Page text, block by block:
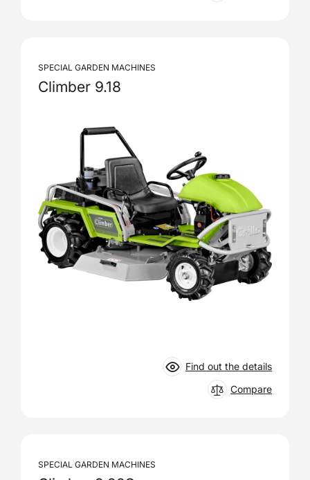
SPECIAL GARDEN MACHINES
Climber 9.18
Find out the details
Compare
SPECIAL GARDEN MACHINES